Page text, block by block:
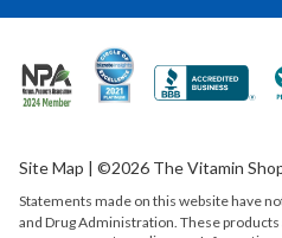
Site Map | ©2026 The Vitamin
Statements made on this website have
and Drug Administration. These